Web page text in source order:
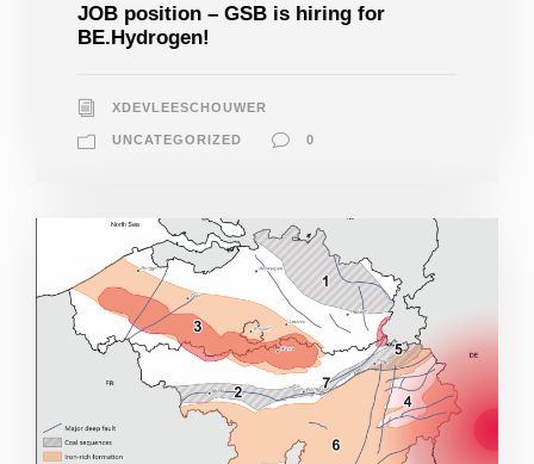
JOB position – GSB is hiring for
BE.Hydrogen!
XDEVLEESCHOUWER
UNCATEGORIZED 0